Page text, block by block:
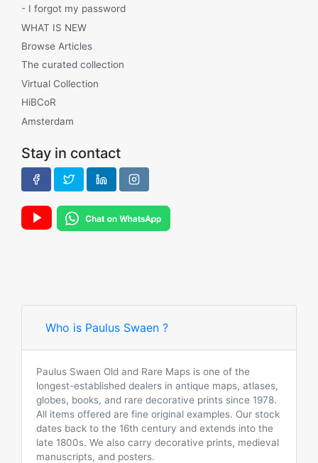
- I forgot my password
WHAT IS NEW
Browse Articles
The curated collection
Virtual Collection
HiBCoR
Amsterdam
Stay in contact
Who is Paulus Swaen ?
Paulus Swaen Old and Rare Maps is one of the
longest-established dealers in antique maps, atlases,
globes, books, and rare decorative prints since 1978.
All items offered are fine original examples. Our stock
dates back to the 16th century and extends into the
late 1800s. We also carry decorative prints, medieval
manuscripts, and posters.